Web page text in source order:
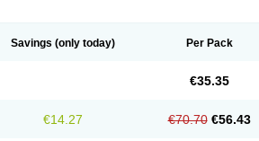
Savings (only today) Per Pack
€35.35
€14.27 €70.70 €56.43